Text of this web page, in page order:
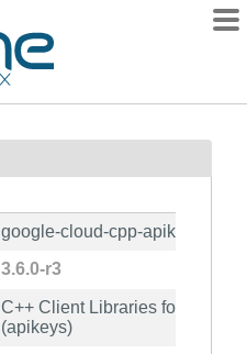
google-cloud-cpp-apikeys
3.6.0-r3
C++ Client Libraries for
(apikeys)